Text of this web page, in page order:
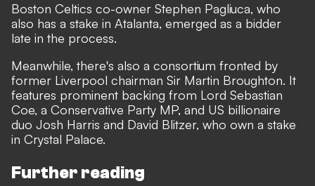
Boston Celtics co-owner Stephen Pagliuca, who
also has a stake in Atalanta, emerged as a bidder
late in the process.
Meanwhile, there's also a consortium fronted by
former Liverpool chairman Sir Martin Broughton. It
features prominent backing from Lord Sebastian
Coe, a Conservative Party MP, and US billionaire
duo Josh Harris and David Blitzer, who own a stake
in Crystal Palace.
Further reading